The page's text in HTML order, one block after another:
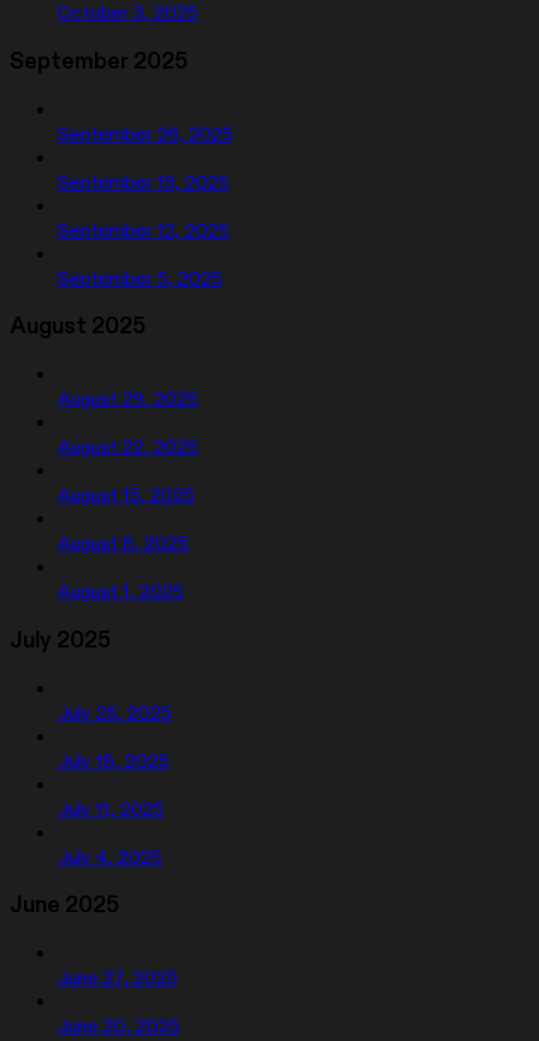
October 3, 2025
September 2025
September 26, 2025
September 19, 2025
September 12, 2025
September 5, 2025
August 2025
August 29, 2025
August 22, 2025
August 15, 2025
August 8, 2025
August 1, 2025
July 2025
July 25, 2025
July 18, 2025
July 11, 2025
July 4, 2025
June 2025
June 27, 2025
June 20, 2025